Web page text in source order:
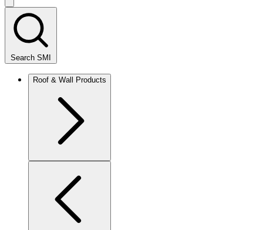
Search SMI
Roof & Wall Products